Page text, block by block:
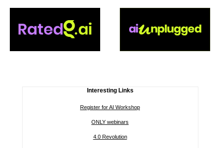
Interesting Links
Register for AI Workshop
ONLY webinars
4.0 Revolution